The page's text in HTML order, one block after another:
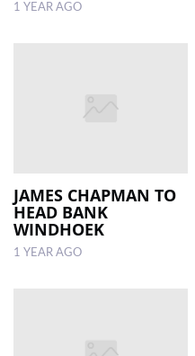
1 YEAR AGO
JAMES CHAPMAN TO
HEAD BANK
WINDHOEK
1 YEAR AGO